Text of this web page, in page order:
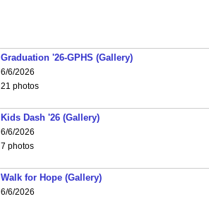
Graduation '26-GPHS (Gallery)
6/6/2026
21 photos
Kids Dash '26 (Gallery)
6/6/2026
7 photos
Walk for Hope (Gallery)
6/6/2026